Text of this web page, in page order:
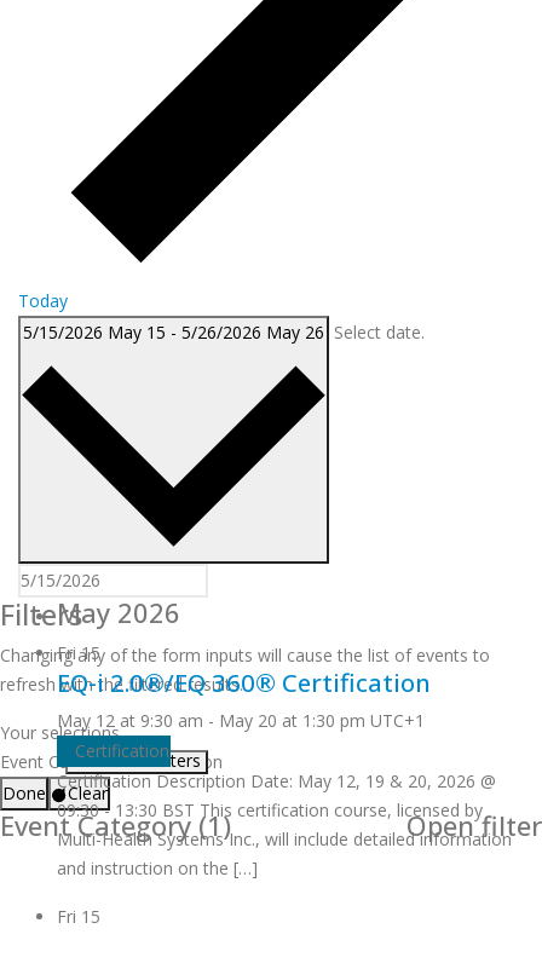
Today
5/15/2026 May 15 - 5/26/2026 May 26 Select date.
Filters
Changing any of the form inputs will cause the list of events to
refresh with the filtered results.
Your selections
Event Category: Certification
Remove filters
Done
Clear
Event Category (1) Open filter
May 2026
Fri15
EQ-i 2.0®/EQ 360® Certification
May 12 at 9:30 am - May 20 at 1:30 pm UTC+1
Certification
Certification Description Date: May 12, 19 & 20, 2026 @
09:30 - 13:30 BST This certification course, licensed by
Multi-Health Systems Inc., will include detailed information
and instruction on the […]
Fri 15